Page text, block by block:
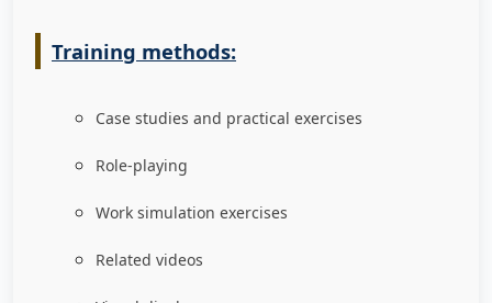
Training methods:
Case studies and practical exercises
Role-playing
Work simulation exercises
Related videos